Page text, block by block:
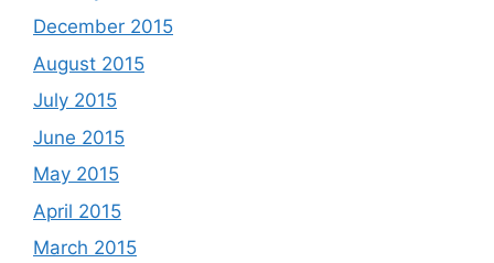
December 2015
August 2015
July 2015
June 2015
May 2015
April 2015
March 2015